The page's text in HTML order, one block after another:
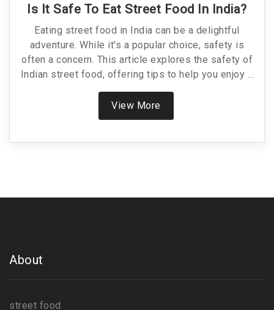
Is It Safe To Eat Street Food In India?
Eating street food in India can be a delightful
adventure. While it's a popular choice, safety is
often a concern. This article explores the safety of
Indian street food, offering tips to help you enjoy it
without worries. Learn about safe choices and
hygiene tips for a delicious experience.
View More
About
street food